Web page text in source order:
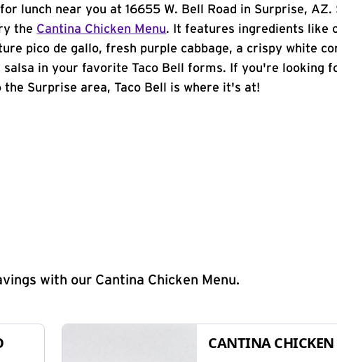
for lunch near you at 16655 W. Bell Road in Surprise,
the Cantina Chicken Menu. It features ingredients like
pico de gallo, fresh purple cabbage, a crispy white
salsa in your favorite Taco Bell forms. If you're looking
the Surprise area, Taco Bell is where it's at!
with our Cantina Chicken Menu.
CANTINA CHICKEN